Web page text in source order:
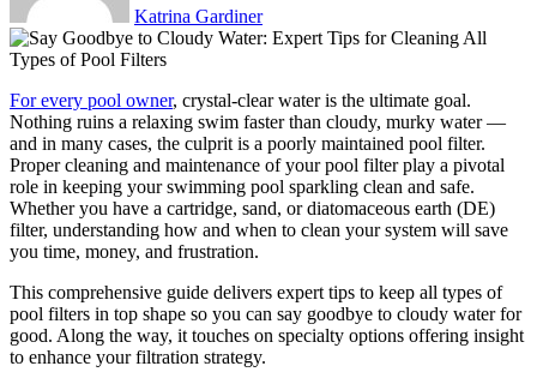
Katrina Gardiner
For every pool owner, crystal-clear water is the ultimate goal.
Nothing ruins a relaxing swim faster than cloudy, murky water —
and in many cases, the culprit is a poorly maintained pool filter.
Proper cleaning and maintenance of your pool filter play a pivotal
role in keeping your swimming pool sparkling clean and safe.
Whether you have a cartridge, sand, or diatomaceous earth (DE)
filter, understanding how and when to clean your system will save
you time, money, and frustration.
This comprehensive guide delivers expert tips to keep all types of
pool filters in top shape so you can say goodbye to cloudy water for
good. Along the way, it touches on specialty options offering insight
to enhance your filtration strategy.